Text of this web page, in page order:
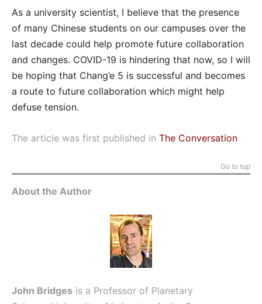
As a university scientist, I believe that the presence
of many Chinese students on our campuses over the
last decade could help promote future collaboration
and changes. COVID-19 is hindering that now, so I will
be hoping that Chang’e 5 is successful and becomes
a route to future collaboration which might help
defuse tension.
The article was first published in The Conversation
Go to top
About the Author
John Bridges is a Professor of Planetary